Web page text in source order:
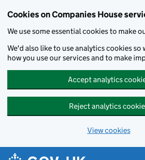
Cookies on Companies House
We use some essential cookies to make
We'd also like to use analytics cookies so
how you use our services and to make
Accept analytics
Reject analytics
View cookies